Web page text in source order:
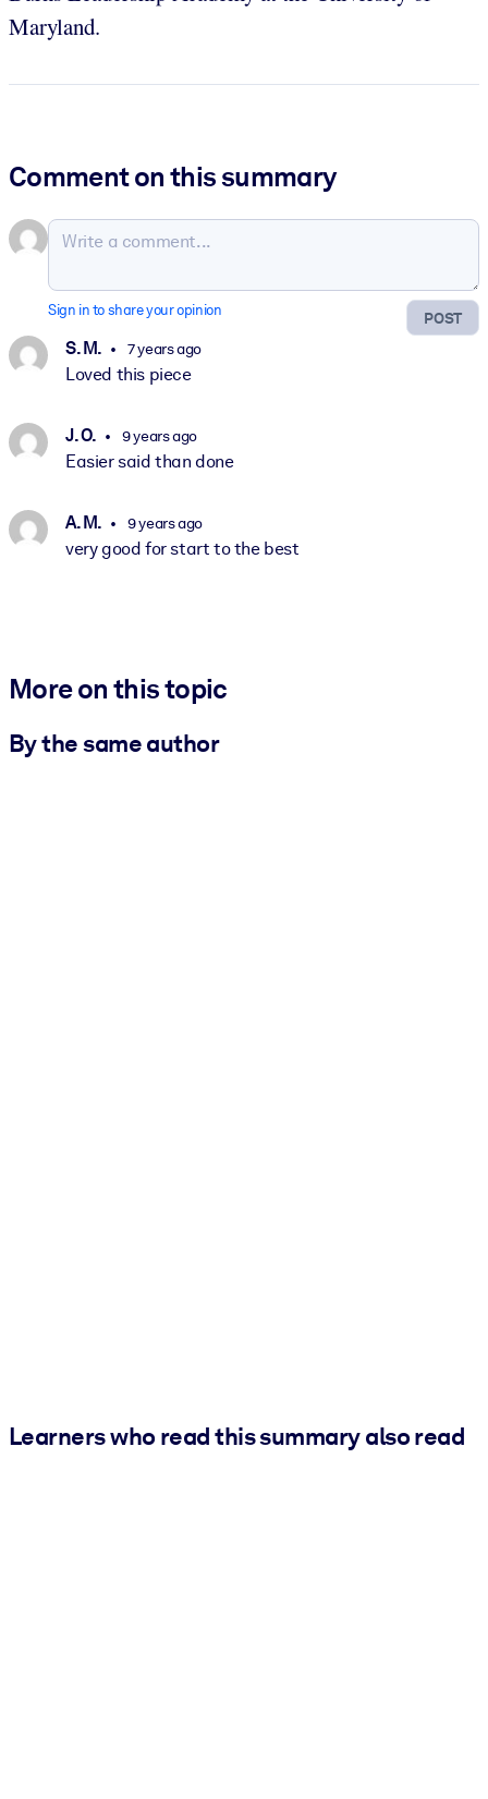
Maryland.
Comment on this summary
POST
Sign in to share your opinion
S. M. 7 years ago
Loved this piece
J. O. 9 years ago
Easier said than done
A. M. 9 years ago
very good for start to the best
More on this topic
By the same author
Learners who read this summary also read